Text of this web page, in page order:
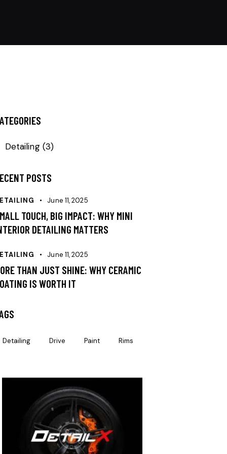
Detailing(3)
POSTS
June 11, 2025
TOUCH, BIG IMPACT: WHY MINI
DETAILING MATTERS
June 11, 2025
THAN JUST SHINE: WHY CERAMIC
IS WORTH IT
Detailing Drive Paint Rims